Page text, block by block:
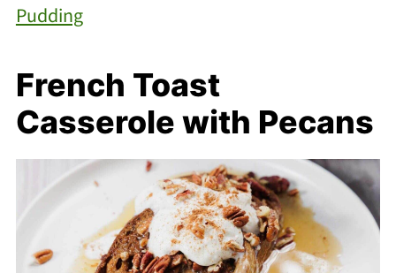
Pudding
French Toast
Casserole with Pecans